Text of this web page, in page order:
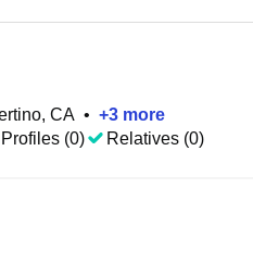
CA • +3 more
(0) Relatives (0)